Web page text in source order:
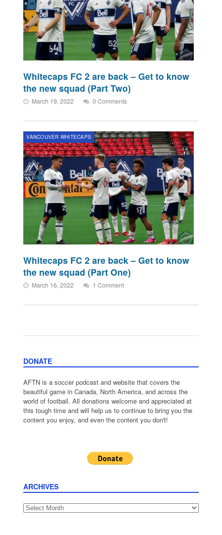
Whitecaps FC 2 are back – Get to know
the new squad (Part Two)
March 19, 2022 0 Comments
VANCOUVER WHITECAPS
Whitecaps FC 2 are back – Get to know
the new squad (Part One)
March 16, 2022 1 Comment
DONATE
AFTN is a soccer podcast and website that covers the
beautiful game in Canada, North America, and across the
world of football. All donations welcome and appreciated at
this tough time and will help us to continue to bring you the
content you enjoy, and even the content you don't!
ARCHIVES
Archives